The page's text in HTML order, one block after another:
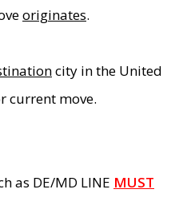
originates.
city in the United
current move.
as DE/MD LINE MUST